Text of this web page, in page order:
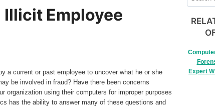
Employee
a current or past employee to uncover what he or she
be involved in fraud? Have there been concerns
organization using their computers for improper purposes
has the ability to answer many of these questions and
for:
Expert